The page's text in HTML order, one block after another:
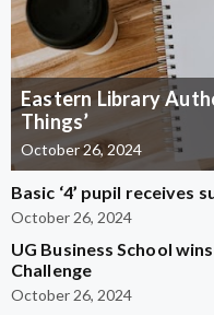
Eastern Library
Things’
October 26, 2024
Basic ‘4’ pupil receives
October 26, 2024
UG Business School
Challenge
October 26, 2024